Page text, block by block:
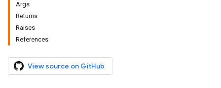
Args
Returns
Raises
References
View source on GitHub